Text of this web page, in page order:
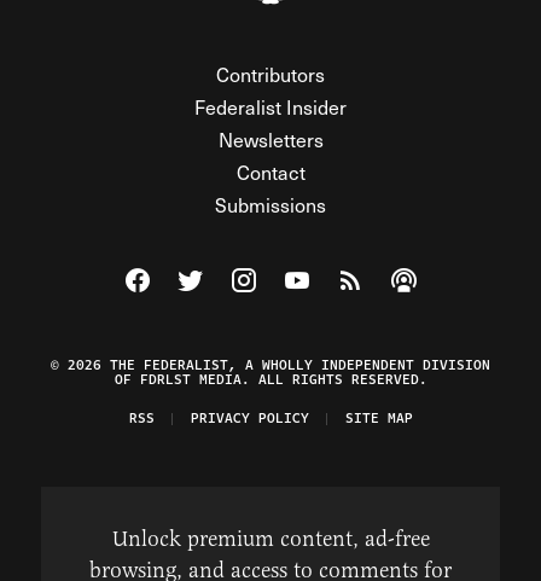
Contributors
Federalist Insider
Newsletters
Contact
Submissions
Visit The Federalist on Facebook
Visit The Federalist on Twitter
Visit The Federalist on Instagram
Watch The Federalist on
View The Federalist
Listen to The
© 2026 THE FEDERALIST, A WHOLLY INDEPENDENT DIVISION
OF FDRLST MEDIA. ALL RIGHTS RESERVED.
RSS
PRIVACY POLICY SITE MAP
Unlock premium content, ad-free
browsing, and access to comments for